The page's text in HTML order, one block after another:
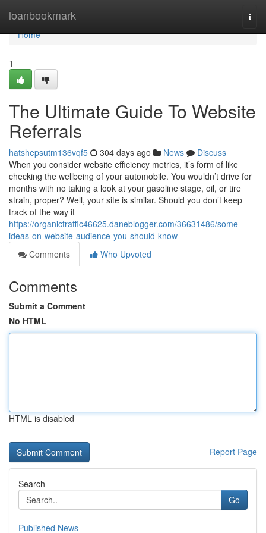
loanbookmark
Home
Home
1
The Ultimate Guide To Website
Referrals
hatshepsutm136vqf5 304 days ago News
Discuss
When you consider website efficiency metrics, it’s form of like
checking the wellbeing of your automobile. You wouldn’t drive for
months with no taking a look at your gasoline stage, oil, or tire
strain, proper? Well, your site is similar. Should you don’t keep
track of the way it
https://organictraffic46625.daneblogger.com/36631486/some-
ideas-on-website-audience-you-should-know
Comments
Who Upvoted
Comments
Submit a Comment
No HTML
HTML is disabled
Report Page
Search
Go
Published News